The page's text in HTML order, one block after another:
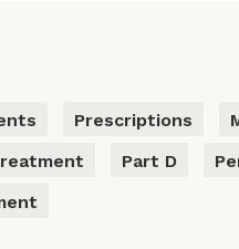
Prescriptions
Part D